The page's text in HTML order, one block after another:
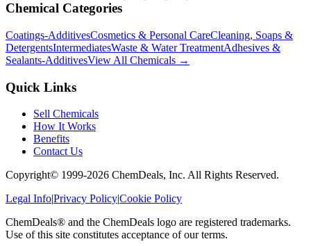
Chemical Categories
Coatings-AdditivesCosmetics & Personal CareCleaning, Soaps &
DetergentsIntermediatesWaste & Water TreatmentAdhesives &
Sealants-AdditivesView All Chemicals →
Quick Links
Sell Chemicals
How It Works
Benefits
Contact Us
Copyright© 1999-2026 ChemDeals, Inc. All Rights Reserved.
Legal Info|Privacy Policy|Cookie Policy
ChemDeals® and the ChemDeals logo are registered trademarks.
Use of this site constitutes acceptance of our terms.